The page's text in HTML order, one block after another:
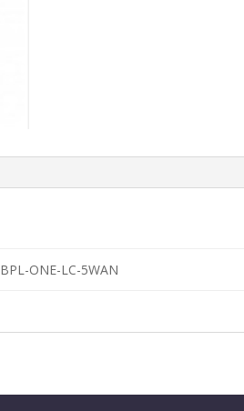
BPL-ONE-LC-5WAN